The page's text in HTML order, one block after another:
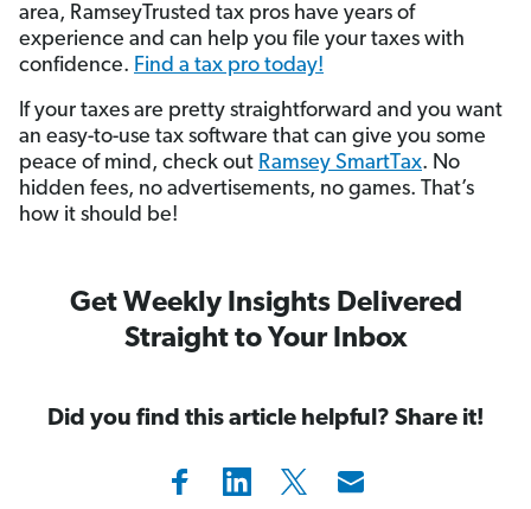
area, RamseyTrusted tax pros have years of
experience and can help you file your taxes with
confidence. Find a tax pro today!
If your taxes are pretty straightforward and you want
an easy-to-use tax software that can give you some
peace of mind, check out Ramsey SmartTax. No
hidden fees, no advertisements, no games. That’s
how it should be!
Get Weekly Insights Delivered
Straight to Your Inbox
Did you find this article helpful? Share it!